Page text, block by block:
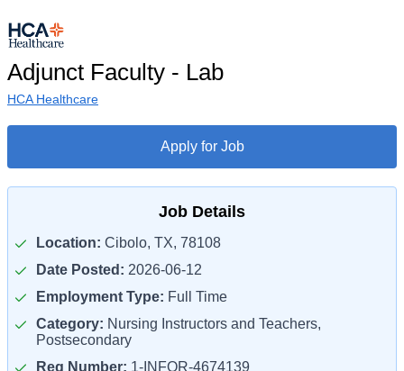
Adjunct Faculty - Lab
HCA Healthcare
Apply for Job
Job Details
Location: Cibolo, TX, 78108
Date Posted: 2026-06-12
Employment Type: Full Time
Category: Nursing Instructors and Teachers,
Postsecondary
Req Number: 1-INFOR-4674139